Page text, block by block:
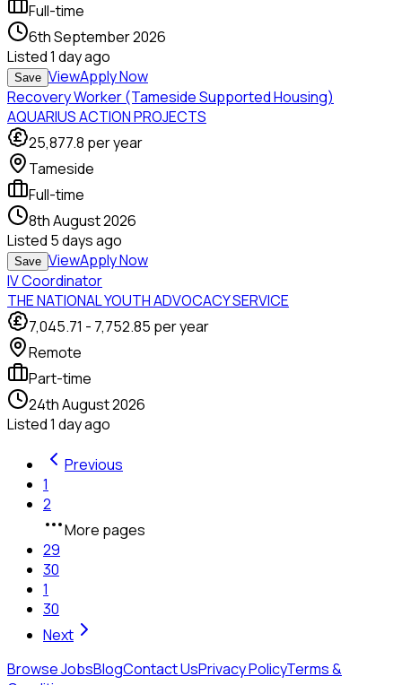
Full-time
6th September 2026
Listed1 day ago
Save ViewApply Now
Recovery Worker (Tameside Supported Housing)
AQUARIUS ACTION PROJECTS
25,877.8 per year
Tameside
Full-time
8th August 2026
Listed 5 days ago
Save ViewApply Now
IV Coordinator
THE NATIONAL YOUTH ADVOCACY SERVICE
7,045.71 - 7,752.85 per year
Remote
Part-time
24th August 2026
Listed1 day ago
Previous
1
2
More pages
29
30
1
30
Next
Browse JobsBlogContact UsPrivacy PolicyTerms &